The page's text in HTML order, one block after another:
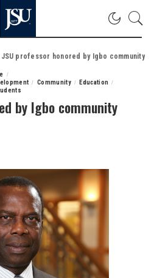
JSU professor honored by Igbo community
Community
Education
by Igbo community